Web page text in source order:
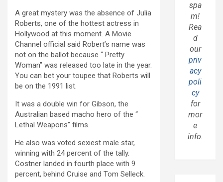
A great mystery was the absence of Julia
Roberts, one of the hottest actress in
Hollywood at this moment. A Movie
Channel official said Robert’s name was
not on the ballot because “ Pretty
Woman” was released too late in the year.
You can bet your toupee that Roberts will
be on the 1991 list.
It was a double win for Gibson, the
Australian based macho hero of the “
Lethal Weapons” films.
He also was voted sexiest male star,
winning with 24 percent of the tally.
Costner landed in fourth place with 9
percent, behind Cruise and Tom Selleck.
spa
m!
Rea
d
our
priv
acy
poli
cy
for
mor
e
info.